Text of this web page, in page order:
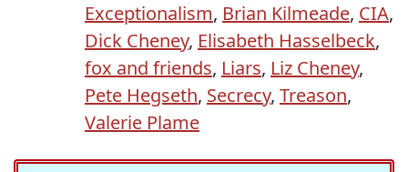
Exceptionalism, Brian Kilmeade, CIA,
Dick Cheney, Elisabeth Hasselbeck,
fox and friends, Liars, Liz Cheney,
Pete Hegseth, Secrecy, Treason,
Valerie Plame